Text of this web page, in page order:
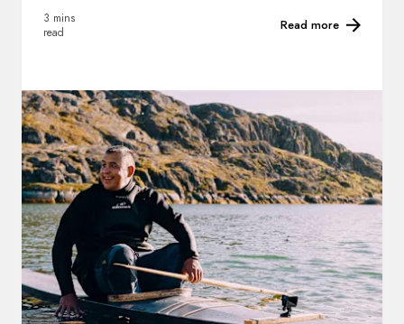
3 mins
read
Read more